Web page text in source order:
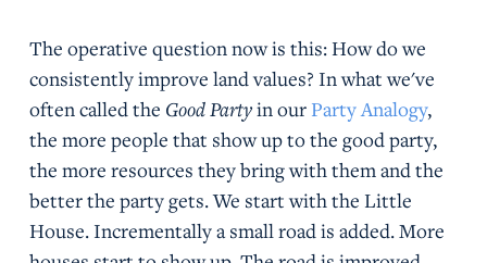
The operative question now is this: How do we
consistently improve land values? In what we've
often called the Good Partyin our Party Analogy,
the more people that show up to the good party,
the more resources they bring with them and the
better the party gets. We start with the Little
House. Incrementally a small road is added. More